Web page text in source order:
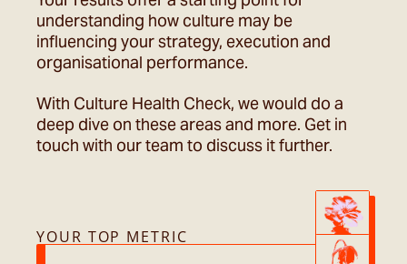
understanding how culture may be
influencing your strategy, execution and
organisational performance.
With Culture Health Check, we would do a
deep dive on these areas and more. Get in
touch with our team to discuss it further.
YOUR TOP METRIC